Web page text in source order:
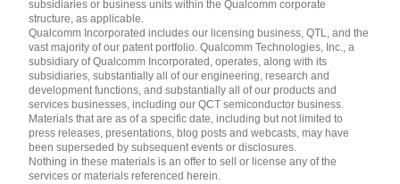
subsidiaries or business units within the Qualcomm corporate
structure, as applicable.
Qualcomm Incorporated includes our licensing business, QTL, and the
vast majority of our patent portfolio. Qualcomm Technologies, Inc., a
subsidiary of Qualcomm Incorporated, operates, along with its
subsidiaries, substantially all of our engineering, research and
development functions, and substantially all of our products and
services businesses, including our QCT semiconductor business.
Materials that are as of a specific date, including but not limited to
press releases, presentations, blog posts and webcasts, may have
been superseded by subsequent events or disclosures.
Nothing in these materials is an offer to sell or license any of the
services or materials referenced herein.